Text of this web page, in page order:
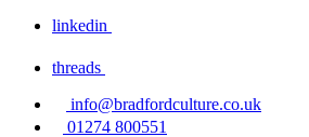
linkedin
threads
info@bradfordculture.co.uk
01274 800551